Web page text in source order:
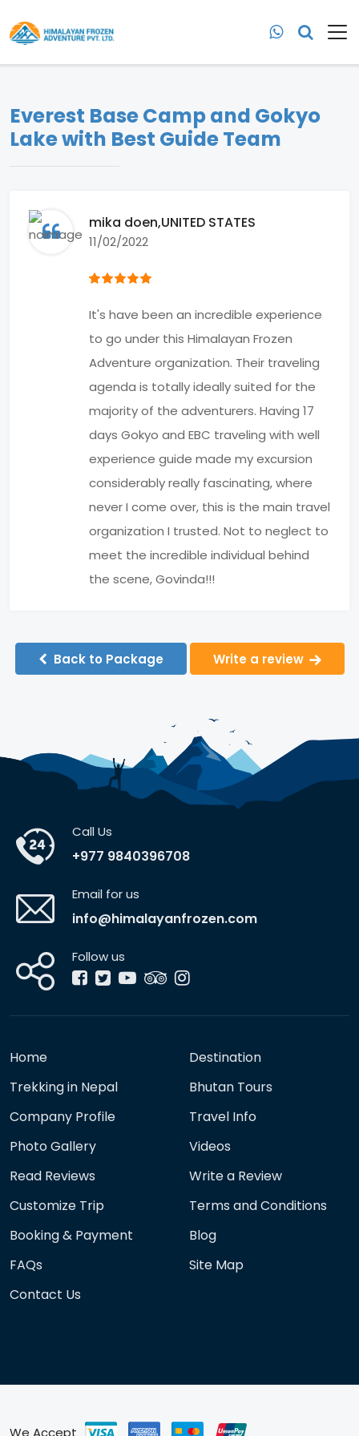
Everest Base Camp and Gokyo
Lake with Best Guide Team
mika doen,UNITED STATES
11/02/2022
It's have been an incredible experience
to go under this Himalayan Frozen
Adventure organization. Their traveling
agenda is totally ideally suited for the
majority of the adventurers. Having 17
days Gokyo and EBC traveling with well
experience guide made my excursion
considerably really fascinating, where
never I come over, this is the main travel
organization I trusted. Not to neglect to
meet the incredible individual behind
the scene, Govinda!!!
Back to Package Write a review
Call Us
+977 9840396708
Email for us
info@himalayanfrozen.com
Follow us
Home
Destination
Trekking in Nepal
Bhutan Tours
Company Profile
Travel Info
Photo Gallery
Videos
Read Reviews
Write a Review
Customize Trip
Terms and Conditions
Booking & Payment
Blog
FAQs
Site Map
Contact Us